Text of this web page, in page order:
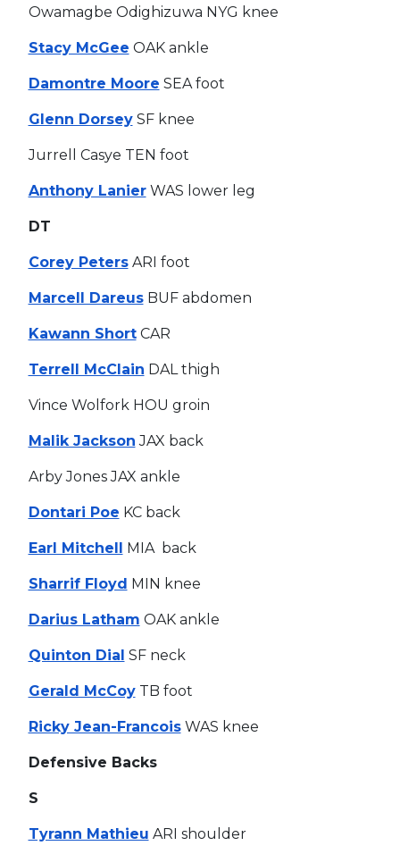
Owamagbe Odighizuwa NYG knee
Stacy McGee OAK ankle
Damontre Moore SEA foot
Glenn DorseySF knee
Jurrell Casye TEN foot
Anthony LanierWAS lower leg
DT
Corey PetersARI foot
Marcell DareusBUF abdomen
Kawann ShortCAR
Terrell McClain DAL thigh
Vince Wolfork HOU groin
Malik Jackson JAX back
Arby Jones JAX ankle
Dontari Poe KC back
Earl Mitchell MIA back
Sharrif Floyd MIN knee
Darius Latham OAK ankle
Quinton Dial SF neck
Gerald McCoyTB foot
Ricky Jean-FrancoisWAS knee
Defensive Backs
S
Tyrann Mathieu ARI shoulder